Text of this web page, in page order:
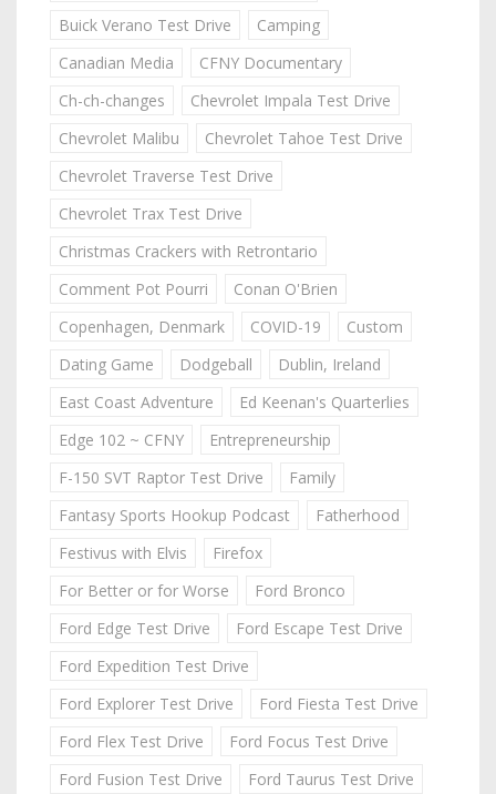
Buick Verano Test Drive
Camping
Canadian Media
CFNY Documentary
Ch-ch-changes
Chevrolet Impala Test Drive
Chevrolet Malibu
Chevrolet Tahoe Test Drive
Chevrolet Traverse Test Drive
Chevrolet Trax Test Drive
Christmas Crackers with Retrontario
Comment Pot Pourri
Conan O'Brien
Copenhagen, Denmark
COVID-19
Custom
Dating Game
Dodgeball
Dublin, Ireland
East Coast Adventure
Ed Keenan's Quarterlies
Edge 102 ~ CFNY
Entrepreneurship
F-150 SVT Raptor Test Drive
Family
Fantasy Sports Hookup Podcast
Fatherhood
Festivus with Elvis
Firefox
For Better or for Worse
Ford Bronco
Ford Edge Test Drive
Ford Escape Test Drive
Ford Expedition Test Drive
Ford Explorer Test Drive
Ford Fiesta Test Drive
Ford Flex Test Drive
Ford Focus Test Drive
Ford Fusion Test Drive
Ford Taurus Test Drive